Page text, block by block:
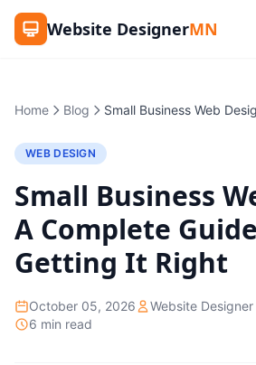
Website DesignerMN
Home Blog
WEB DESIGN
Small Business
A Complete
Getting It Right
October 05, 2026
Website
6 min read